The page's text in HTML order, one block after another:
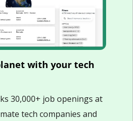
with your tech
30,000+ job openings at
tech companies and